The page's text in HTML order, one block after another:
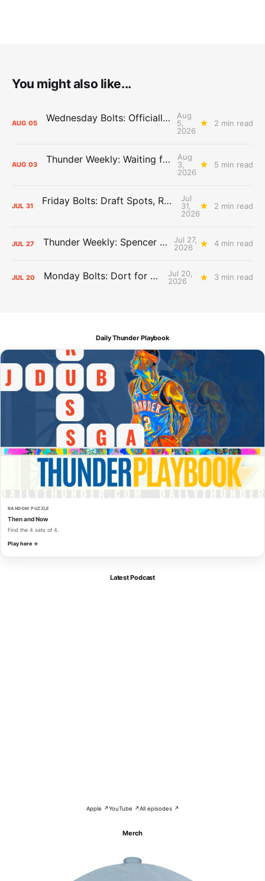
You might also like...
AUG 05 Wednesday Bolts: Officially Summer
Aug
5,
2026
2 min read
AUG 03 Thunder Weekly: Waiting for Wallace
Aug
3,
2026
5 min read
JUL 31 Friday Bolts: Draft Spots, Roster Spots, Sand Lots
Jul
31,
2026
2 min read
JUL 27 Thunder Weekly: Spencer Jonesin'
Jul 27,
2026
4 min read
JUL 20 Monday Bolts: Dort for Dollars
Jul 20,
2026
3 min read
Daily Thunder Playbook
RANDOM PUZZLE
Then and Now
Find the 4 sets of 4.
Play here →
Latest Podcast
Apple ↗YouTube ↗All episodes ↗
Merch